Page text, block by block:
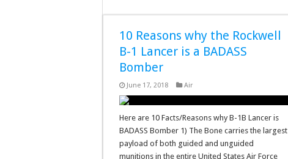
10 Reasons why the Rockwell
B-1 Lancer is a BADASS
Bomber
June 17, 2018 Air
Here are 10 Facts/Reasons why B-1B Lancer is
BADASS Bomber 1) The Bone carries the largest
payload of both guided and unguided
munitions in the entire United States Air Force